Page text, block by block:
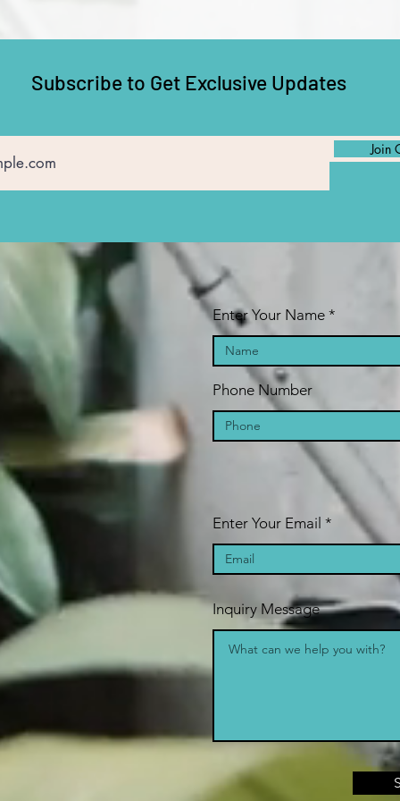
Subscribe to Get Exclusive Updates
Join
Enter Your Name
Phone Number
Enter Your Email
Inquiry Message